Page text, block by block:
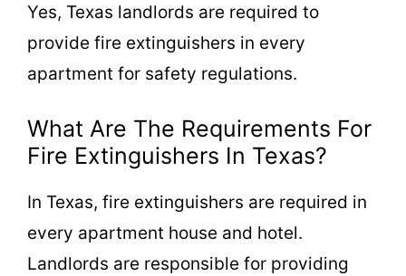
Yes, Texas landlords are required to
provide fire extinguishers in every
apartment for safety regulations.
What Are The Requirements For
Fire Extinguishers In Texas?
In Texas, fire extinguishers are required in
every apartment house and hotel.
Landlords are responsible for providing